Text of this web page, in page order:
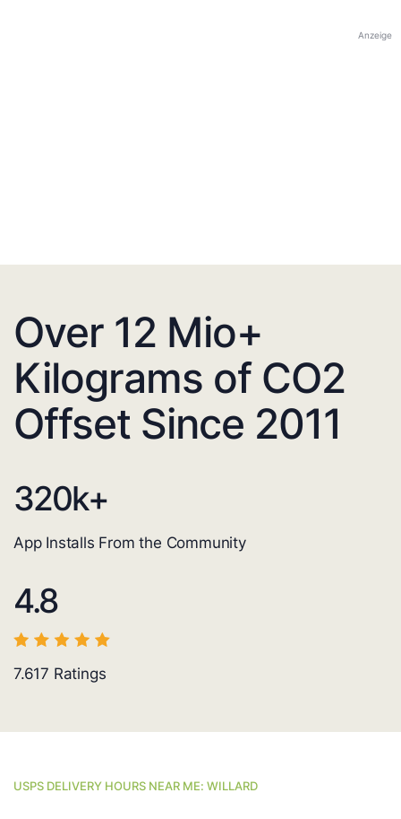
Anzeige
Over 12 Mio+
Kilograms of CO2
Offset Since 2011
320k+
App Installs From the Community
4.8
7.617 Ratings
USPS DELIVERY HOURS NEAR ME: WILLARD